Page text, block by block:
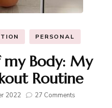
PERSONAL
Body: My
Routine
2022 27 Commentson